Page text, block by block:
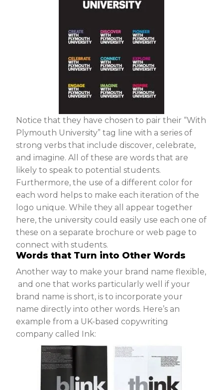
Notice that they have chosen to pair their “With
Plymouth University” tag line with a series of
strong verbs that include discover, celebrate,
and imagine. All of these are words that are
likely to speak to potential students.
Furthermore, the use of a different color for
each word helps to make each iteration of the
logo unique. While they all appear together
here, the university could easily use each one of
these on a separate brochure or web page to
connect with students.
Words that Turn into Other Words
Another way to make your brand name flexible,
and one that works particularly well if your
brand name is short, is to incorporate your
name directly into other words. Here’s an
example from a UK-based copywriting
company called Ink: